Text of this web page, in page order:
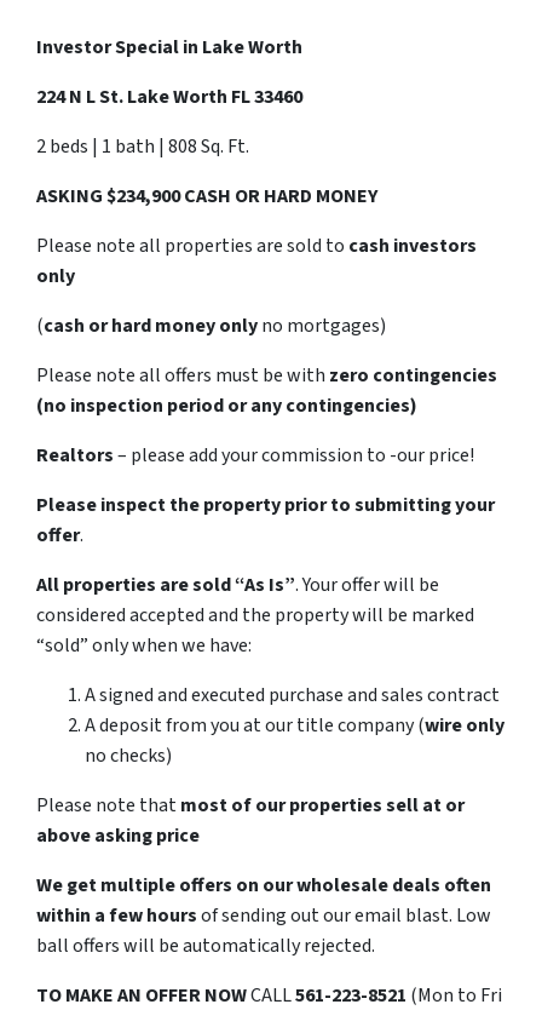
Investor Special in Lake Worth
224 N L St. Lake Worth FL 33460
2 beds | 1 bath | 808 Sq. Ft.
ASKING $234,900 CASH OR HARD MONEY
Please note all properties are sold to cash investors
only
(cash or hard money onlyno mortgages)
Please note all offers must be with zero contingencies
(no inspection period or any contingencies)
Realtors– please add your commission to -our price!
Please inspect the property prior to submitting your
offer.
All properties are sold“As Is”. Your offer will be
considered accepted and the property will be marked
“sold” only when we have:
A signed and executed purchase and sales contract
A deposit from you at our title company (wire only
no checks)
Please note thatmost of our properties sell at or
above asking price
We get multiple offers on our wholesale deals often
within a few hoursof sending out our email blast. Low
ball offers will be automatically rejected.
TOMAKE AN OFFER NOWCALL561-223-8521 (Mon to Fri